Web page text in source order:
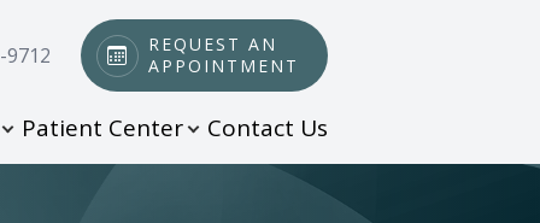
9712
REQUEST AN
APPOINTMENT
Patient Center Contact Us